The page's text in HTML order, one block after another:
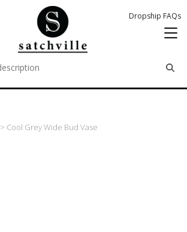
Dropship FAQs
remove
remove
remove
> Cool Grey Wide Bud Vase